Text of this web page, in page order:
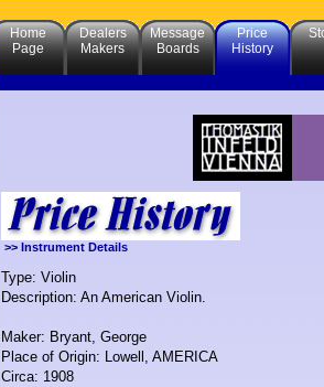
Home
Page
Dealers
Makers
Message
Boards
Price
History
>> Instrument Details
Type: Violin
Description: An American Violin.
Maker: Bryant, George
Place of Origin: Lowell, AMERICA
Circa: 1908